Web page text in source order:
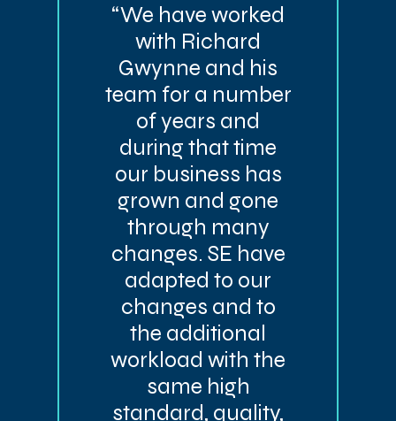
“We have worked
with Richard
Gwynne and his
team for a number
of years and
during that time
our business has
grown and gone
through many
changes. SE have
adapted to our
changes and to
the additional
workload with the
same high
standard, quality,